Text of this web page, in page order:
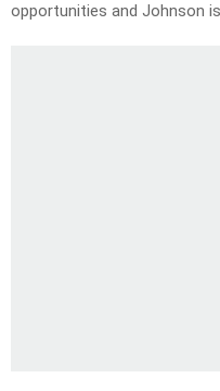
opportunities and Johnson